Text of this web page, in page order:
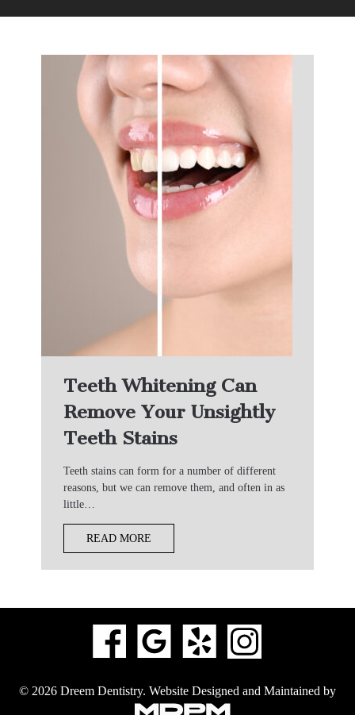
Teeth Whitening Can
Remove Your Unsightly
Teeth Stains
Teeth stains can form for a number of different
reasons, but we can remove them, and often in as
little…
READ MORE
© 2026 Dreem Dentistry. Website Designed and Maintained by